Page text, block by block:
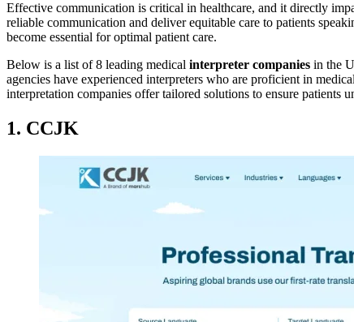
Effective communication is critical in healthcare, and it directly
reliable communication and deliver equitable care to patients
become essential for optimal patient care.
Below is a list of 8 leading medical interpreter companies in the
agencies have experienced interpreters who are proficient in
interpretation companies offer tailored solutions to ensure patients
1. CCJK